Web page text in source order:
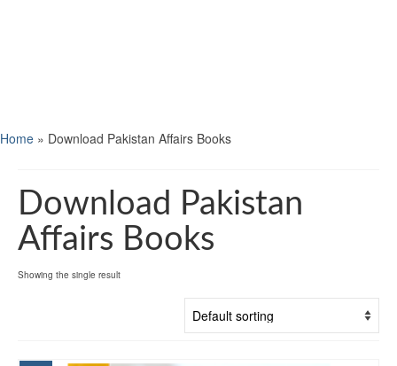
Home » Download Pakistan Affairs Books
Download Pakistan
Affairs Books
Showing the single result